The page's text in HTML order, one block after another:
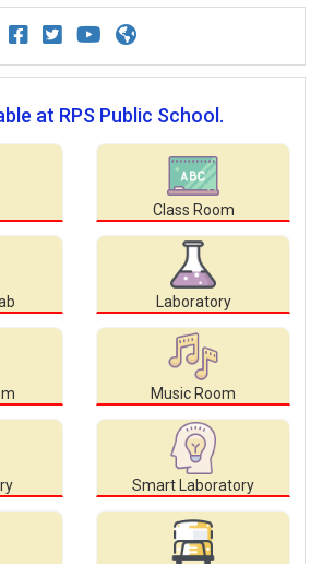
at RPS Public School.
Class Room
Laboratory
Music Room
Smart Laboratory